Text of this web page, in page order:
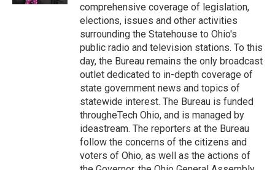
comprehensive coverage of legislation,
elections, issues and other activities
surrounding the Statehouse to Ohio's
public radio and television stations. To this
day, the Bureau remains the only broadcast
outlet dedicated to in-depth coverage of
state government news and topics of
statewide interest. The Bureau is funded
througheTech Ohio, and is managed by
ideastream. The reporters at the Bureau
follow the concerns of the citizens and
voters of Ohio, as well as the actions of